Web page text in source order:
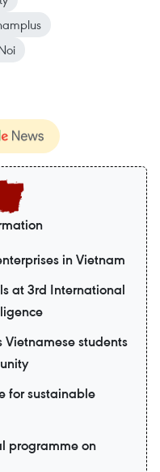
in Vietnam
at 3rd International
Vietnamese students
for sustainable
programme on